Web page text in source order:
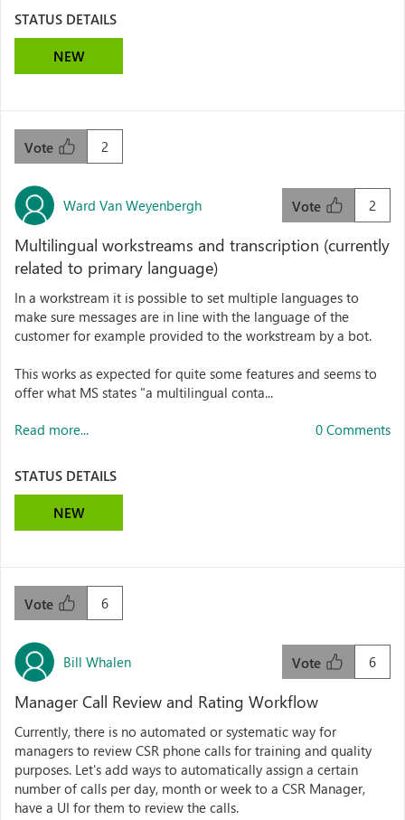
STATUS DETAILS
NEW
2
Vote
Ward Van Weyenbergh 2
Vote
Multilingual workstreams and transcription (currently
related to primary language)
In a workstream it is possible to set multiple languages to
make sure messages are in line with the language of the
customer for example provided to the workstream by a bot.
This works as expected for quite some features and seems to
offer what MS states "a multilingual conta...
Read more... 0 Comments
STATUS DETAILS
NEW
6
Vote
Bill Whalen 6
Vote
Manager Call Review and Rating Workflow
Currently, there is no automated or systematic way for
managers to review CSR phone calls for training and quality
purposes. Let's add ways to automatically assign a certain
number of calls per day, month or week to a CSR Manager,
have a UI for them to review the calls.